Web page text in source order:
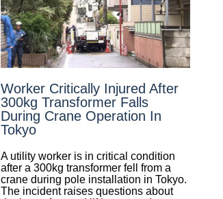
Worker Critically Injured After
300kg Transformer Falls
During Crane Operation In
Tokyo
A utility worker is in critical condition
after a 300kg transformer fell from a
crane during pole installation in Tokyo.
The incident raises questions about